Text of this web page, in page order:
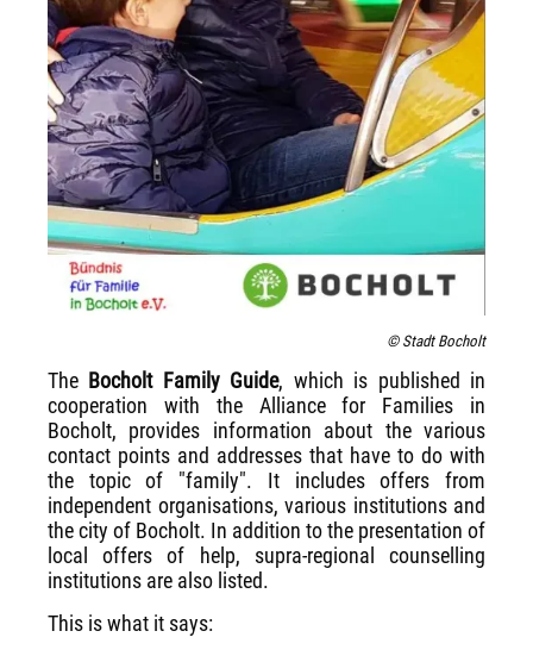
© Stadt Bocholt
The Bocholt Family Guide, which is published in
cooperation with the Alliance for Families in
Bocholt, provides information about the various
contact points and addresses that have to do with
the topic of "family". It includes offers from
independent organisations, various institutions and
the city of Bocholt. In addition to the presentation of
local offers of help, supra-regional counselling
institutions are also listed.
This is what it says: